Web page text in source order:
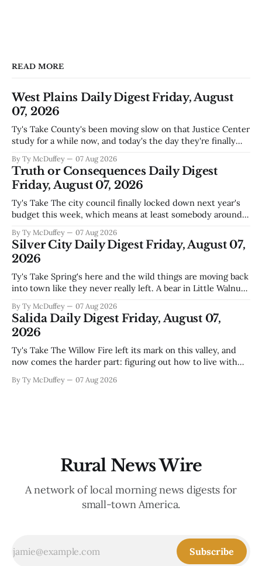
READ MORE
West Plains Daily Digest Friday, August
07, 2026
Ty's Take County's been moving slow on that Justice Center
study for a while now, and today's the day they're finally
actually need. Meanwhile, two more folks got sentenced
during Circuit
By Ty McDuffey 07 Aug 2026
Truth or Consequences Daily Digest
Friday, August 07, 2026
Ty's Take The city council finally locked down next year's
budget this week, which means at least somebody around
come July. But that certainty ends about there. The water
story that keeps us all awake at
By Ty McDuffey 07 Aug 2026
Silver City Daily Digest Friday, August 07,
2026
Ty's Take Spring's here and the wild things are moving back
into town like they never really left. A bear in Little Walnut,
that folks need to stop picking up the baby deer because
mama's usually
By Ty McDuffey 07 Aug 2026
Salida Daily Digest Friday, August 07,
2026
Ty's Take The Willow Fire left its mark on this valley, and
now comes the harder part: figuring out how to live with
replanting. It's about the ranchers who lost grazing land,
By Ty McDuffey 07 Aug 2026
Rural News Wire
A network of local morning news digests for
small-town America.
Subscribe